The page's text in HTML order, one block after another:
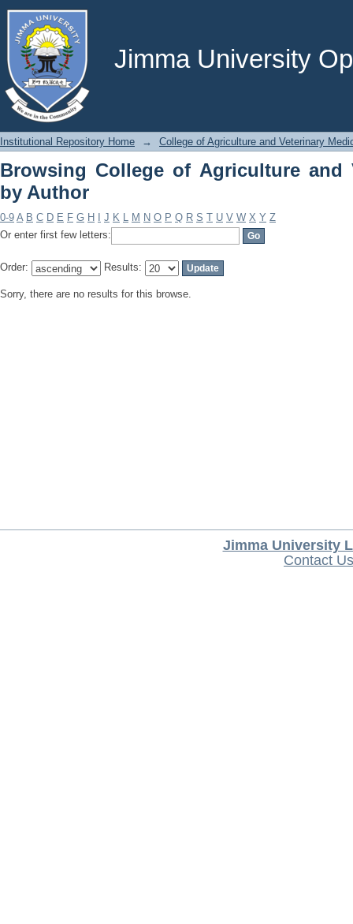
Jimma University
Browsing College of Agriculture and
Institutional Repository Home → College of Agriculture and Veterinary
Browsing College of Agriculture and
by Author
0-9 A B C D E F G H J K L M N O P Q R S T U V W X Y Z
Or enter first few letters:
Order: Results:
Sorry, there are no results for this browse.
Jimma University
Contact Us